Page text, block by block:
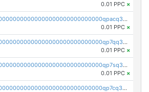
0.01 PPC ×
pc1qcanvas0000000000000000000000000000000000000qpacq3czsdf0l2h
0.01 PPC ×
pc1qcanvas0000000000000000000000000000000000000qp7qq3czsz9chkc
0.01 PPC ×
pc1qcanvas0000000000000000000000000000000000000qp7sq3czs562wqx
0.01 PPC ×
pc1qcanvas0000000000000000000000000000000000000qp7cq3czslprktf